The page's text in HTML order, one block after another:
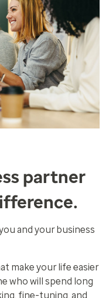
partner
and your business
make your life easier
who will spend long
fine-tuning, and